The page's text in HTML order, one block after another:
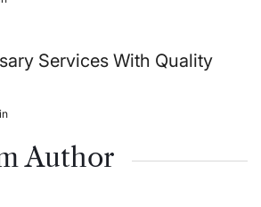
Services With Quality
Author